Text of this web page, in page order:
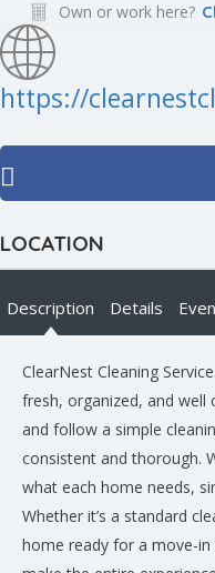
Own or work here?
https://
LOCATION
Description Details
ClearNest Cleaning
fresh, organized, and well
and follow a simple
consistent and thorough.
what each home needs,
Whether it’s a standard
home ready for a move-